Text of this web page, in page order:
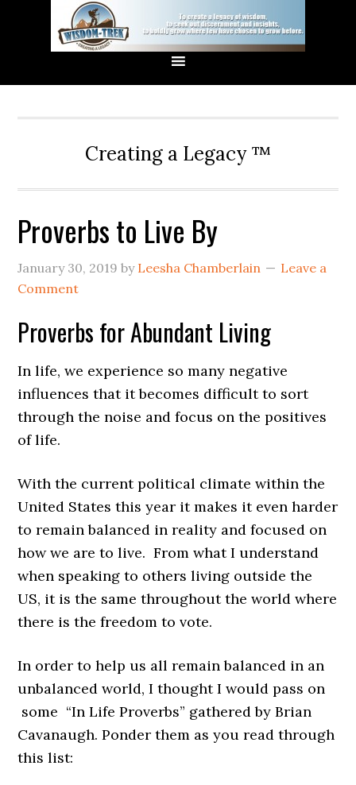
Creating a Legacy ™
Proverbs to Live By
January 30, 2019 by Leesha Chamberlain
Leave a
Comment
Proverbs for Abundant Living
In life, we experience so many negative
influences that it becomes difficult to sort
through the noise and focus on the positives
of life.
With the current political climate within the
United States this year it makes it even harder
to remain balanced in reality and focused on
how we are to live. From what I understand
when speaking to others living outside the
US, it is the same throughout the world where
there is the freedom to vote.
In order to help us all remain balanced in an
unbalanced world, I thought I would pass on
some “In Life Proverbs” gathered byBrian
Cavanaugh. Ponder them as you read through
this list: